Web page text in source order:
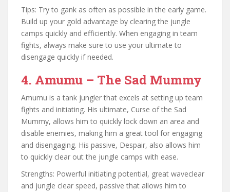
Tips: Try to gank as often as possible in the early game.
Build up your gold advantage by clearing the jungle
camps quickly and efficiently. When engaging in team
fights, always make sure to use your ultimate to
disengage quickly if needed.
4. Amumu – The Sad Mummy
Amumu is a tank jungler that excels at setting up team
fights and initiating. His ultimate, Curse of the Sad
Mummy, allows him to quickly lock down an area and
disable enemies, making him a great tool for engaging
and disengaging. His passive, Despair, also allows him
to quickly clear out the jungle camps with ease.
Strengths: Powerful initiating potential, great waveclear
and jungle clear speed, passive that allows him to